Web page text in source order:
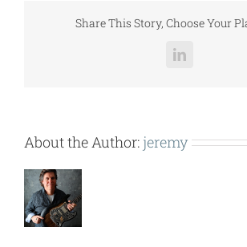
Share This Story, Choose Your
LinkedIn
About the Author: jeremy